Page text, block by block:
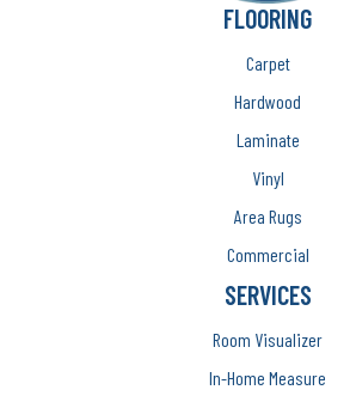
FLOORING
Carpet
Hardwood
Laminate
Vinyl
Area Rugs
Commercial
SERVICES
Room Visualizer
In-Home Measure